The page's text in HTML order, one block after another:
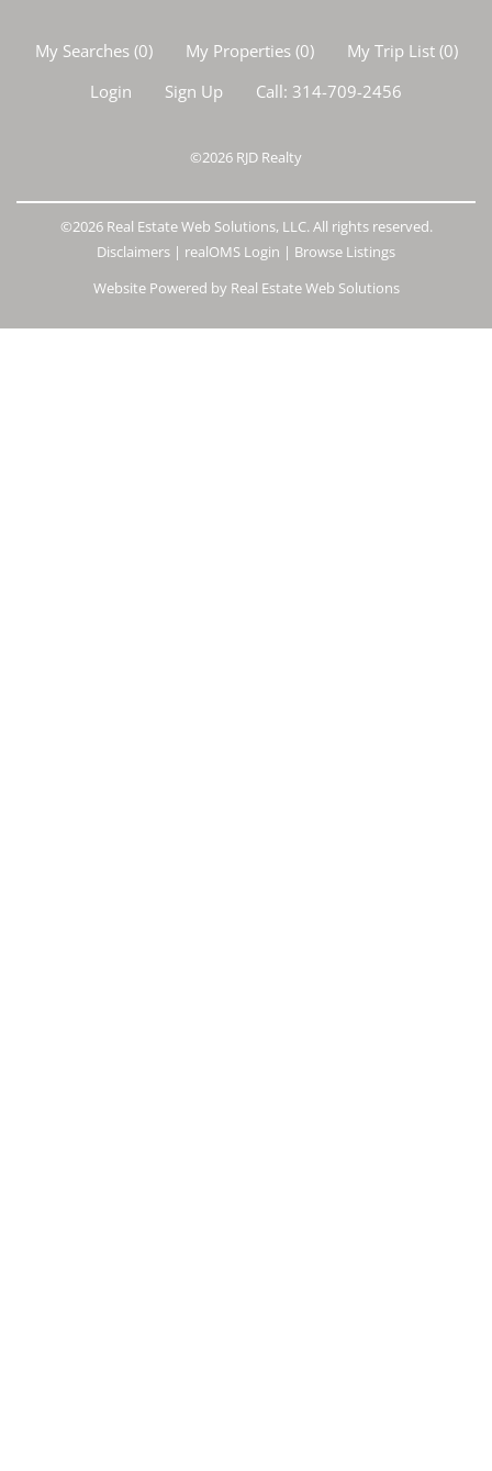
My Searches(0) My Properties(0) My Trip List (0)
Login
Sign Up Call: 314-709-2456
©2026 RJD Realty
©2026 Real Estate Web Solutions, LLC. All rights reserved.
Disclaimers | realOMS Login | Browse Listings
Website Powered by Real Estate Web Solutions